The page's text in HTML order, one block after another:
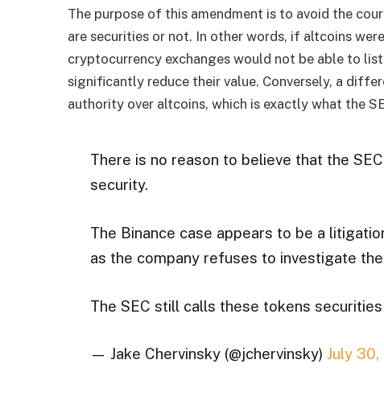
The purpose of this amendment is to avoid the
are securities or not. In other words, if altcoins
cryptocurrency exchanges would not be able to
significantly reduce their value. Conversely, a
authority over altcoins, which is exactly what the
There is no reason to believe that the
security.
The Binance case appears to be a
as the company refuses to investigate the
The SEC still calls these tokens
— Jake Chervinsky (@jchervinsky) July